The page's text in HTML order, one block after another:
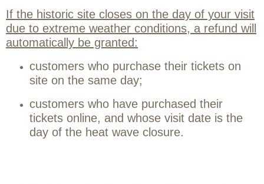
If the historic site closes on the day of your visit
due to extreme weather conditions, a refund will
automatically be granted:
customers who purchase their tickets on
site on the same day;
customers who have purchased their
tickets online, and whose visit date is the
day of the heat wave closure.